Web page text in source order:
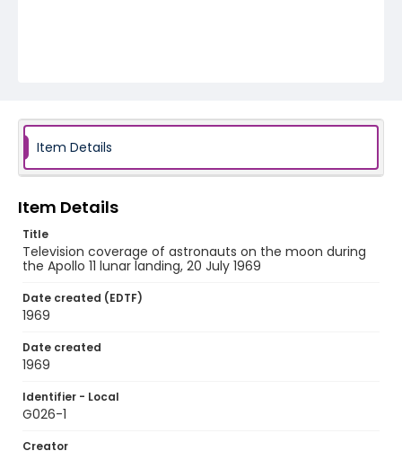
Item Details
Item Details
Title
Television coverage of astronauts on the moon during
the Apollo 11 lunar landing, 20 July 1969
Date created (EDTF)
1969
Date created
1969
Identifier - Local
G026-1
Creator